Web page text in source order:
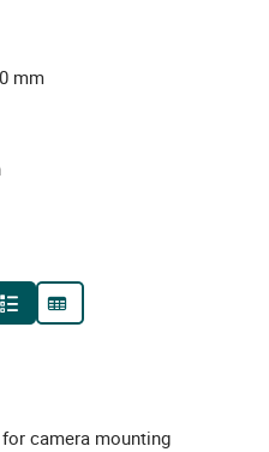
mm
camera mounting